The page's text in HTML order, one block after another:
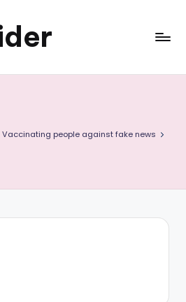
Vaccinating people against fake news